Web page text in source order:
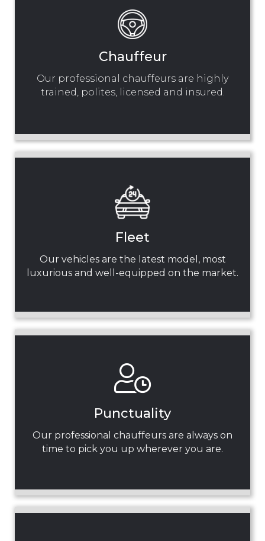
Chauffeur
Our professional chauffeurs are highly
trained, polites, licensed and insured.
Fleet
Our vehicles are the latest model, most
luxurious and well-equipped on the market.
Punctuality
Our professional chauffeurs are always on
time to pick you up wherever you are.